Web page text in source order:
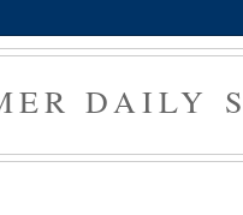
DAILY